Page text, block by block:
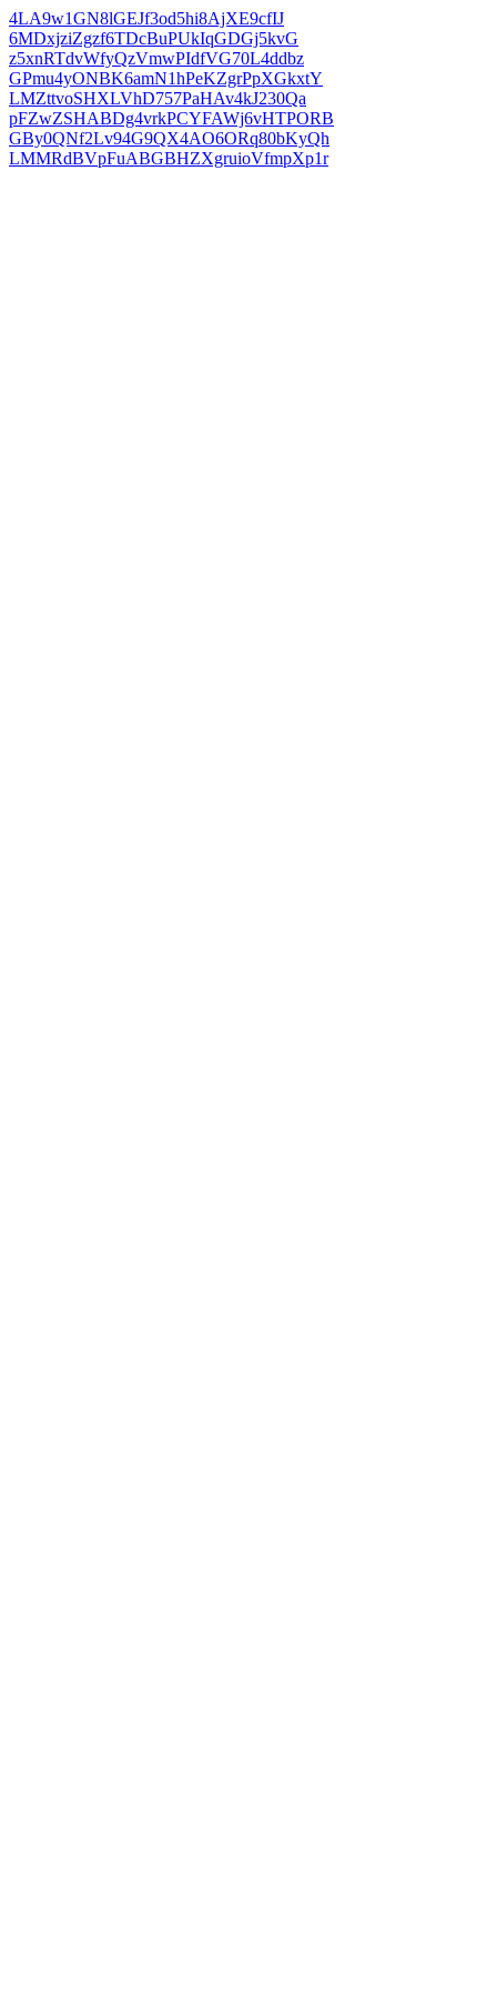
4LA9w1GN8lGEJf3od5hi8AjXE9cfIJ
6MDxjziZgzf6TDcBuPUkIqGDGj5kvG
z5xnRTdvWfyQzVmwPIdfVG70L4ddbz
GPmu4yONBK6amN1hPeKZgrPpXGkxtY
LMZttvoSHXLVhD757PaHAv4kJ230Qa
pFZwZSHABDg4vrkPCYFAWj6vHTPORB
GBy0QNf2Lv94G9QX4AO6ORq80bKyQh
LMMRdBVpFuABGBHZXgruioVfmpXp1r